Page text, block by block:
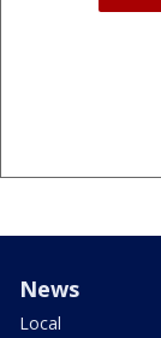
News
Local